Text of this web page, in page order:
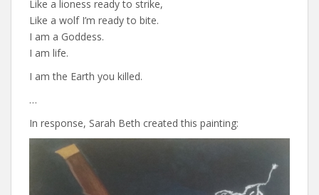
Like a lioness ready to strike,
Like a wolf I’m ready to bite.
I am a Goddess.
I am life.
I am the Earth you killed.
…
In response, Sarah Beth created this painting: